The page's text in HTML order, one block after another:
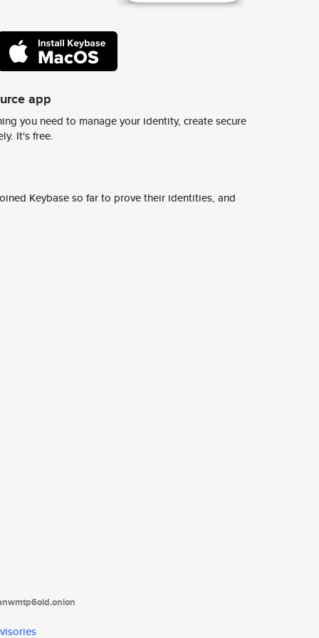
app
you need to manage your identity, create secure
It's free.
Keybase so far to prove their identities, and